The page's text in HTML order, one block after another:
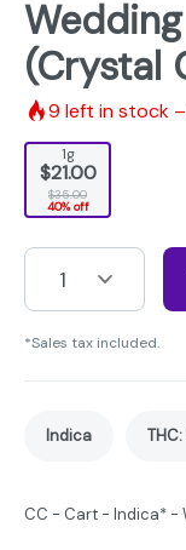
(Crystal
9 left in stock
1g
$21.00
$35.00
40% off
1
*Sales tax included.
Indica THC:
CC - Cart - Indica* -